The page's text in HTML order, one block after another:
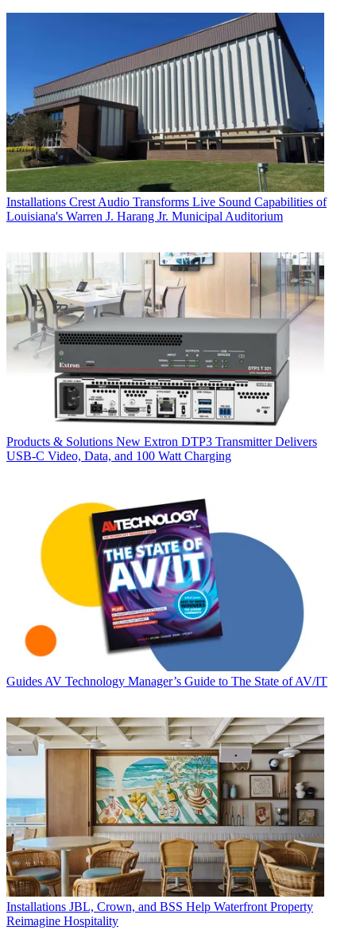
Installations Crest Audio Transforms Live Sound Capabilities of
Louisiana's Warren J. Harang Jr. Municipal Auditorium
Products & Solutions New Extron DTP3 Transmitter Delivers
USB‑C Video, Data, and 100 Watt Charging
Guides AV Technology Manager’s Guide to The State of AV/IT
Installations JBL, Crown, and BSS Help Waterfront Property
Reimagine Hospitality